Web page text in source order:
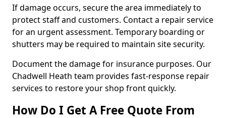
If damage occurs, secure the area immediately to
protect staff and customers. Contact a repair service
for an urgent assessment. Temporary boarding or
shutters may be required to maintain site security.
Document the damage for insurance purposes. Our
Chadwell Heath team provides fast-response repair
services to restore your shop front quickly.
How Do I Get A Free Quote From